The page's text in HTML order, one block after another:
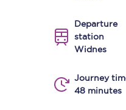
Departure
station
Widnes
Journey
48 minutes